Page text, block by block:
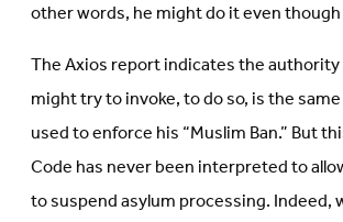
other words, he might do it even though
The Axios report indicates the
might try to invoke, to do so, is the
used to enforce his “Muslim Ban.” But
Code has never been interpreted to
to suspend asylum processing. Indeed,